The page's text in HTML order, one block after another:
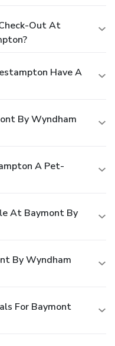
Out At
Have A
By Wyndham
A Pet-
At Baymont By
By Wyndham
For Baymont